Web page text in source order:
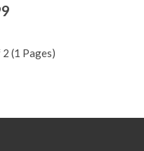
(1 Pages)